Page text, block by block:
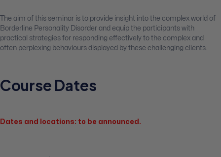
The aim of this seminar is to provide insight into the complex world of
Borderline Personality Disorder and equip the participants with
practical strategies for responding effectively to the complex and
often perplexing behaviours displayed by these challenging clients.
Course Dates
Dates and locations: to be announced.